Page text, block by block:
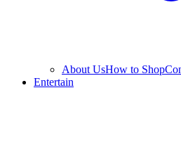
About UsHow to Shop
Entertain